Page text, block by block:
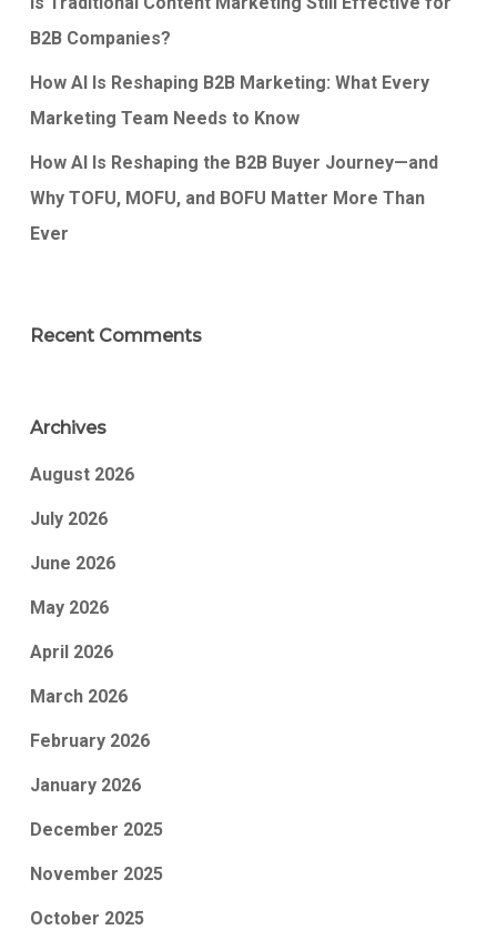
B2B Companies?
How AI Is Reshaping B2B Marketing: What Every
Marketing Team Needs to Know
How AI Is Reshaping the B2B Buyer Journey—and
Why TOFU, MOFU, and BOFU Matter More Than
Ever
Recent Comments
Archives
August 2026
July 2026
June 2026
May 2026
April 2026
March 2026
February 2026
January 2026
December 2025
November 2025
October 2025